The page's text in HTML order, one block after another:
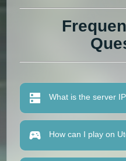
What is the server
How can I play on